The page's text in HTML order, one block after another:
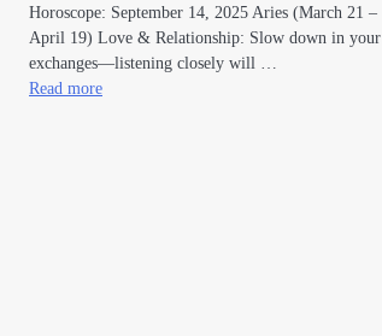
Horoscope: September 14, 2025 Aries (March 21 –
April 19) Love & Relationship: Slow down in your
exchanges—listening closely will …
Read more